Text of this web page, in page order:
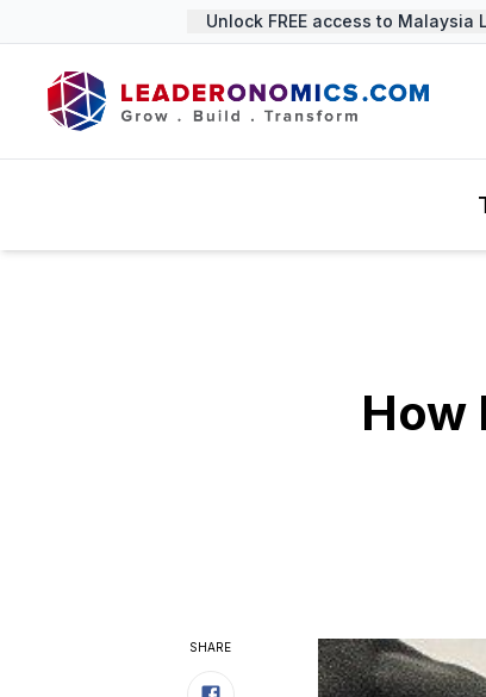
Unlock FREE access to Malaysia
How
SHARE